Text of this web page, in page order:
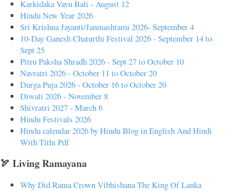
Karkidaka Vavu Bali - August 12
Hindu New Year 2026
Sri Krishna Jayanti/Janmashtami 2026- September 4
10-Day Ganesh Chaturthi Festival 2026 - September 14 to
Sept 25
Pitru Paksha Shradh 2026 - Sept 27 to October 10
Navratri 2026 - October 11 to October 20
Durga Puja 2026 - October 16 to October 20
Diwali 2026 - November 8
Shivratri 2027 - March 6
Hindu Festivals 2026
Hindu calendar 2026 by Hindu Blog in English And Hindi
With Tithi Pdf
🏹 Living Ramayana
Why Did Rama Crown Vibhishana The King Of Lanka